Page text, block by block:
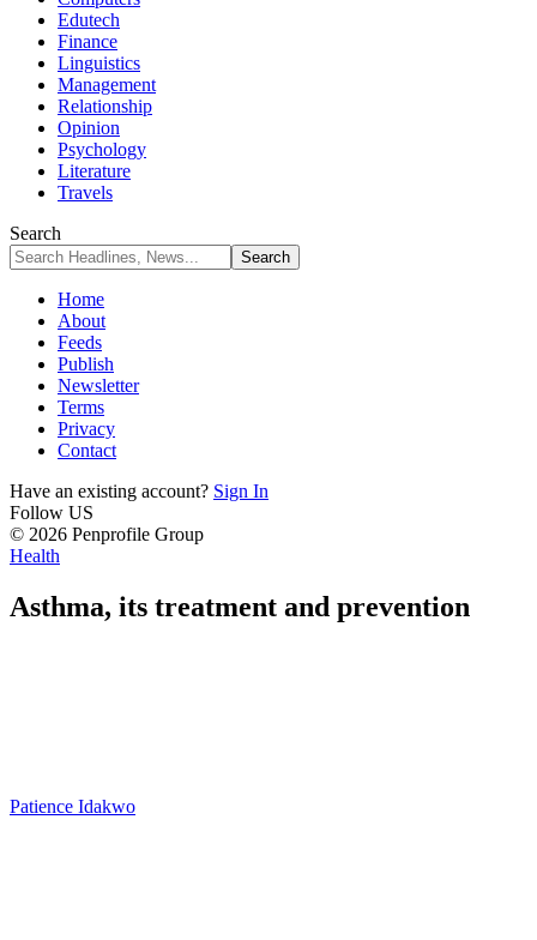
Edutech
Finance
Linguistics
Management
Relationship
Opinion
Psychology
Literature
Travels
Search
Home
About
Feeds
Publish
Newsletter
Terms
Privacy
Contact
Have an existing account? Sign In
Follow US
© 2026 Penprofile Group
Health
Asthma, its treatment and prevention
Patience Idakwo